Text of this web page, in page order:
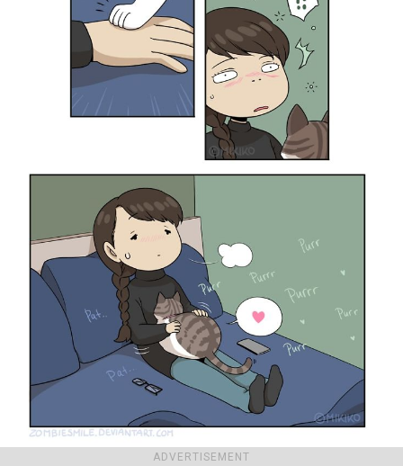
ADVERTISEMENT